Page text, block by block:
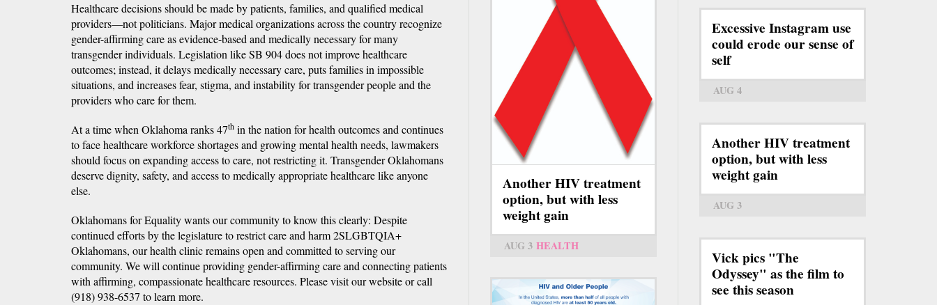
Healthcare decisions should be made by patients, families, and qualified medical
providers—not politicians. Major medical organizations across the country recognize
gender-affirming care as evidence-based and medically necessary for many
transgender individuals. Legislation like SB 904 does not improve healthcare
outcomes; instead, it delays medically necessary care, puts families in impossible
situations, and increases fear, stigma, and instability for transgender people and the
providers who care for them.
At a time when Oklahoma ranks 47th in the nation for health outcomes and continues
to face healthcare workforce shortages and growing mental health needs, lawmakers
should focus on expanding access to care, not restricting it. Transgender Oklahomans
deserve dignity, safety, and access to medically appropriate healthcare like anyone
else.
Oklahomans for Equality wants our community to know this clearly: Despite
continued efforts by the legislature to restrict care and harm 2SLGBTQIA+
Oklahomans, our health clinic remains open and committed to serving our
community. We will continue providing gender-affirming care and connecting patients
with affirming, compassionate healthcare resources. Please visit our website or call
(918) 938-6537 to learn more.
Another HIV treatment
option, but with less
weight gain
AUG 3 HEALTH
Excessive Instagram use
could erode our sense of
self
AUG 4
Another HIV treatment
option, but with less
weight gain
AUG 3
Vick pics "The
Odyssey" as the film to
see this season